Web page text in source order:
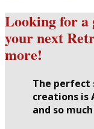
Looking for a
your next
more!
The perfect
creations is
and so